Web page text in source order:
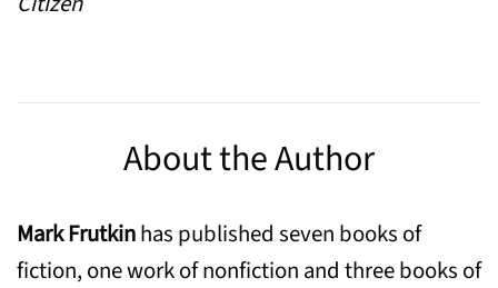
About the Author
Mark Frutkinhas published seven books of
fiction, one work of nonfiction and three books of